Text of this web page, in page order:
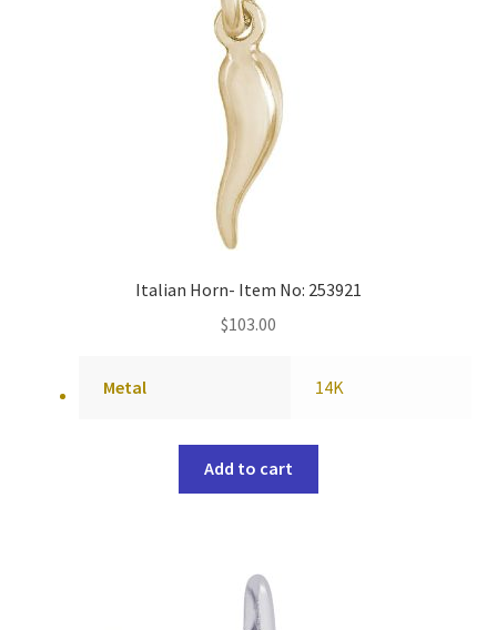
Italian Horn- Item No: 253921
$103.00
Metal 14K
Add to cart